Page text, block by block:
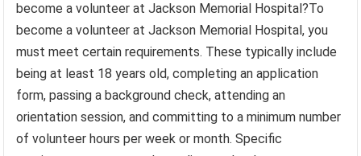
become a volunteer at Jackson Memorial Hospital?To
become a volunteer at Jackson Memorial Hospital, you
must meet certain requirements. These typically include
being at least 18 years old, completing an application
form, passing a background check, attending an
orientation session, and committing to a minimum number
of volunteer hours per week or month. Specific